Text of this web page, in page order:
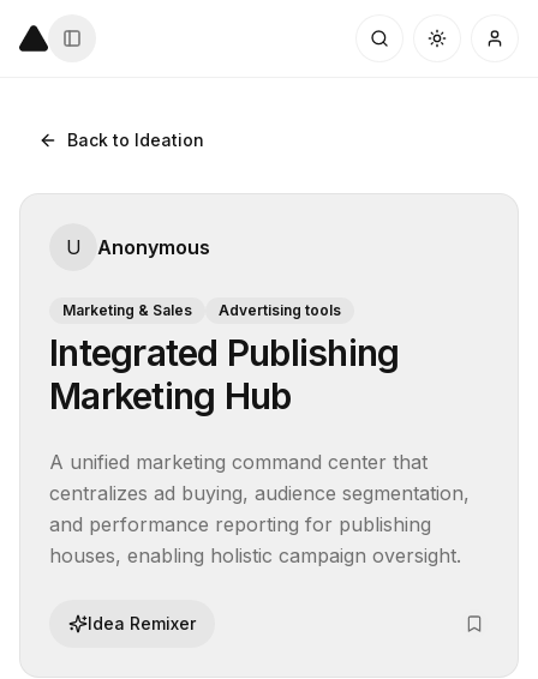
Back to Ideation
U Anonymous
Marketing & Sales Advertising tools
Integrated Publishing
Marketing Hub
A unified marketing command center that
centralizes ad buying, audience segmentation,
and performance reporting for publishing
houses, enabling holistic campaign oversight.
Idea Remixer